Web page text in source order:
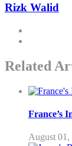
Rizk Walid
Related
France’s
August 01,